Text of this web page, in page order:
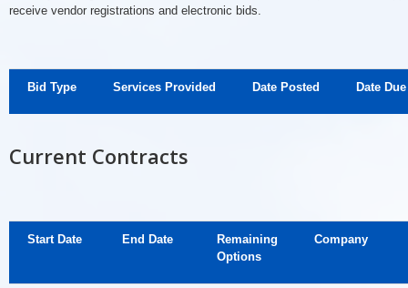
receive vendor registrations and electronic bids.
Bid Type Services Provided Date Posted Date Due
Current Contracts
Start Date End Date
Remaining
Options
Company